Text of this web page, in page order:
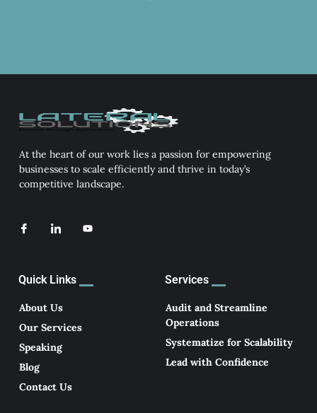
At the heart of our work lies a passion for empowering
businesses to scale efficiently and thrive in today’s
competitive landscape.
I
c
f
a
e
o
k
I
c
l
i
k
d
n
Y
e
Quick Links
About Us
Our Services
Speaking
Blog
Contact Us
Services
Audit and Streamline
Operations
Systematize for Scalability
Lead with Confidence